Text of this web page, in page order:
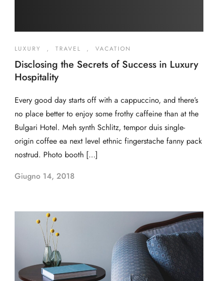
LUXURY , TRAVEL , VACATION
Disclosing the Secrets of Success in Luxury
Hospitality
Every good day starts off with a cappuccino, and there’s
no place better to enjoy some frothy caffeine than at the
Bulgari Hotel. Meh synth Schlitz, tempor duis single-
origin coffee ea next level ethnic fingerstache fanny pack
nostrud. Photo booth […]
Giugno 14, 2018